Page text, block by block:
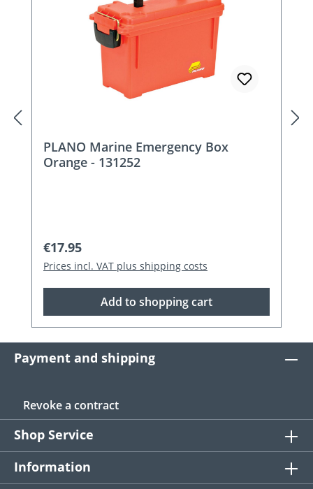
PLANO Marine Emergency Box
Orange - 131252
Regular price:
€17.95
Prices incl. VAT plus shipping costs
Add to shopping cart
Payment and shipping
Revoke a contract
Shop Service
Information